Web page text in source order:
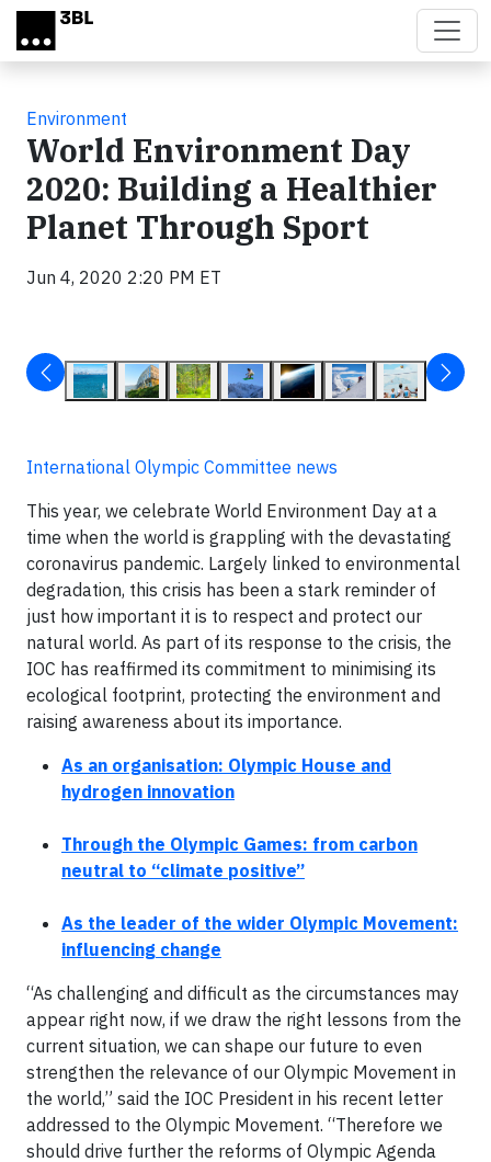
Skip to main content
Environment
World Environment Day
2020: Building a Healthier
Planet Through Sport
Jun 4, 2020 2:20 PM ET
International Olympic Committee news
This year, we celebrate World Environment Day at a
time when the world is grappling with the devastating
coronavirus pandemic. Largely linked to environmental
degradation, this crisis has been a stark reminder of
just how important it is to respect and protect our
natural world. As part of its response to the crisis, the
IOC has reaffirmed its commitment to minimising its
ecological footprint, protecting the environment and
raising awareness about its importance.
As an organisation: Olympic House and
hydrogen innovation
Through the Olympic Games: from carbon
neutral to “climate positive”
As the leader of the wider Olympic Movement:
influencing change
“As challenging and difficult as the circumstances may
appear right now, if we draw the right lessons from the
current situation, we can shape our future to even
strengthen the relevance of our Olympic Movement in
the world,” said the IOC President in his recent letter
addressed to the Olympic Movement. “Therefore we
should drive further the reforms of Olympic Agenda